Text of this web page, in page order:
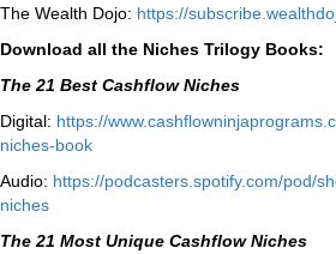
The Wealth Dojo: https://
Download all the Niches Trilogy Books:
The 21 Best Cashflow Niches
Digital: ⁠⁠https://
niches-book⁠⁠
Audio: ⁠https://podcasters.spotify.com/pod/
niches⁠
The 21 Most Unique Cashflow Niches